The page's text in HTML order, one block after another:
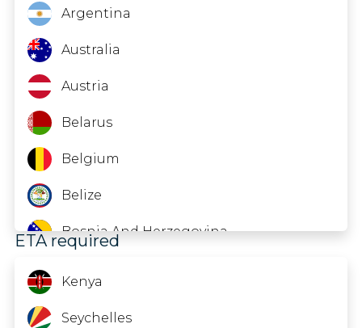
Equatorial Guinea
Gabon
Guinea
Indonesia
Kazakhstan
Kyrgyzstan
Liberia
Argentina
Australia
Austria
Belarus
Belgium
Belize
Bosnia And Herzegovina
ETA required
Kenya
Seychelles